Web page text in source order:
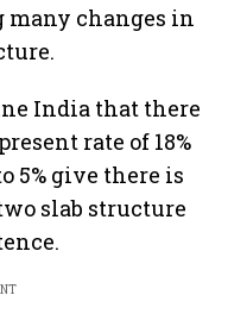
many changes in
India that there
rate of 18%
5% give there is
slab structure